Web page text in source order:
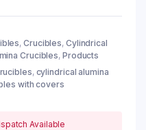
,Crucibles, Cylindrical
Crucibles, Products
, cylindrical alumina
with covers
Available